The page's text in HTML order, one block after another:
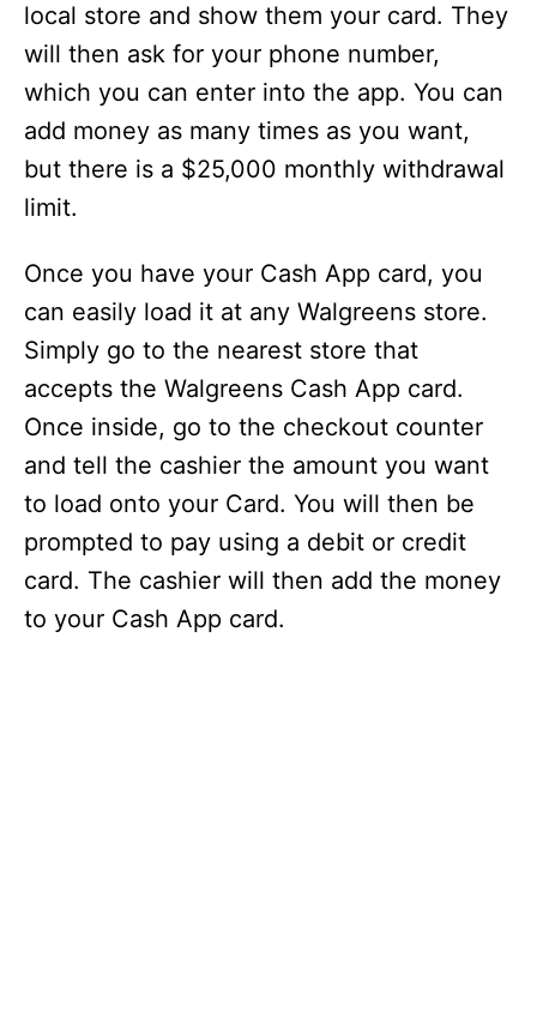
local store and show them your card. They
will then ask for your phone number,
which you can enter into the app. You can
add money as many times as you want,
but there is a $25,000 monthly withdrawal
limit.
Once you have your Cash App card, you
can easily load it at any Walgreens store.
Simply go to the nearest store that
accepts the Walgreens Cash App card.
Once inside, go to the checkout counter
and tell the cashier the amount you want
to load onto your Card. You will then be
prompted to pay using a debit or credit
card. The cashier will then add the money
to your Cash App card.